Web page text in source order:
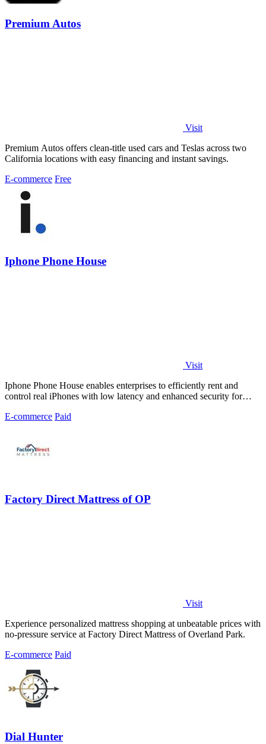
Premium Autos
Visit
Premium Autos offers clean-title used cars and Teslas across two
California locations with easy financing and instant savings.
E-commerce Free
Iphone Phone House
Visit
Iphone Phone House enables enterprises to efficiently rent and
control real iPhones with low latency and enhanced security for
E-commerce Paid
Factory Direct Mattress of OP
Visit
Experience personalized mattress shopping at unbeatable prices with
no-pressure service at Factory Direct Mattress of Overland Park.
E-commerce Paid
Dial Hunter